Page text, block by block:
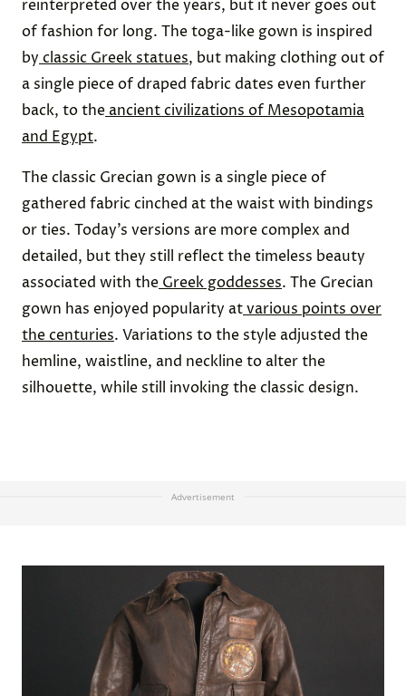
reinterpreted over the years, but it never goes out
of fashion for long. The toga-like gown is inspired
by classic Greek statues, but making clothing out of
a single piece of draped fabric dates even further
back, to the ancient civilizations of Mesopotamia
and Egypt.
The classic Grecian gown is a single piece of
gathered fabric cinched at the waist with bindings
or ties. Today’s versions are more complex and
detailed, but they still reflect the timeless beauty
associated with the Greek goddesses. The Grecian
gown has enjoyed popularity atvarious points over
the centuries. Variations to the style adjusted the
hemline, waistline, and neckline to alter the
silhouette, while still invoking the classic design.
Advertisement